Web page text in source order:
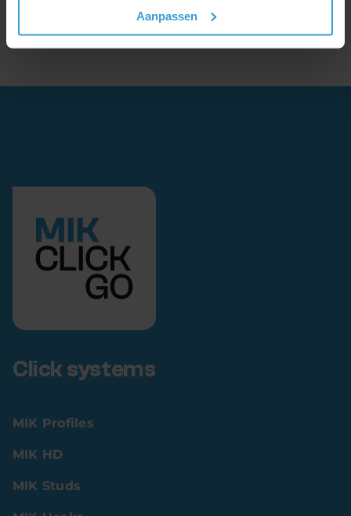
Aanpassen
where safety and stability are essential.
Click systems
MIK Profiles
MIK HD
MIK Studs